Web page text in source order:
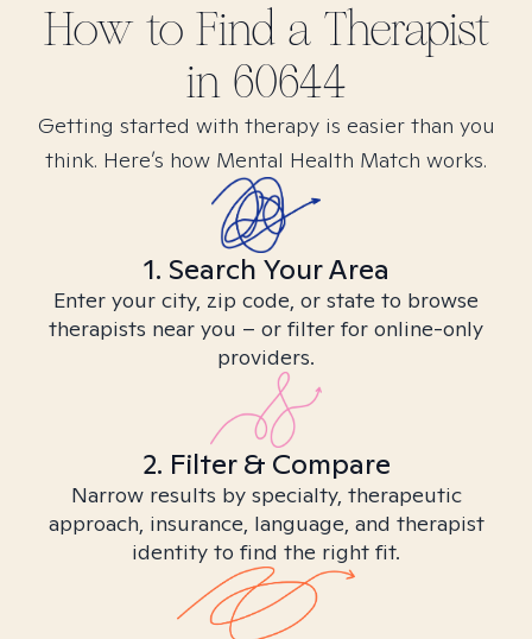
How to Find a Therapist
in 60644
Getting started with therapy is easier than you
think. Here’s how Mental Health Match works.
1. Search Your Area
Enter your city, zip code, or state to browse
therapists near you – or filter for online-only
providers.
2. Filter & Compare
Narrow results by specialty, therapeutic
approach, insurance, language, and therapist
identity to find the right fit.